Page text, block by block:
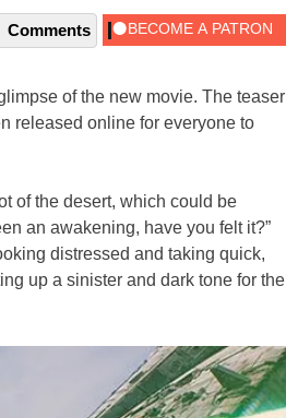
Comments
of the new movie. The teaser
released online for everyone to
of the desert, which could be
an awakening, have you felt it?”
distressed and taking quick,
up a sinister and dark tone for the